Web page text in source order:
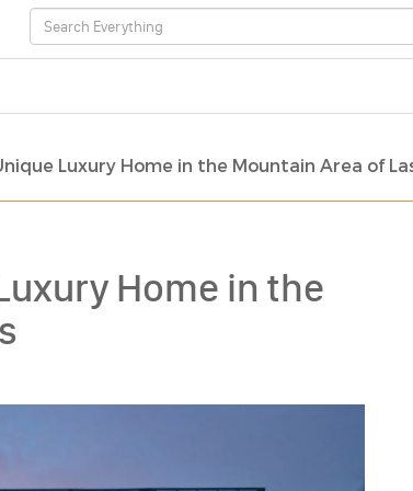
Luxury Home in the Mountain Area of
Home in the